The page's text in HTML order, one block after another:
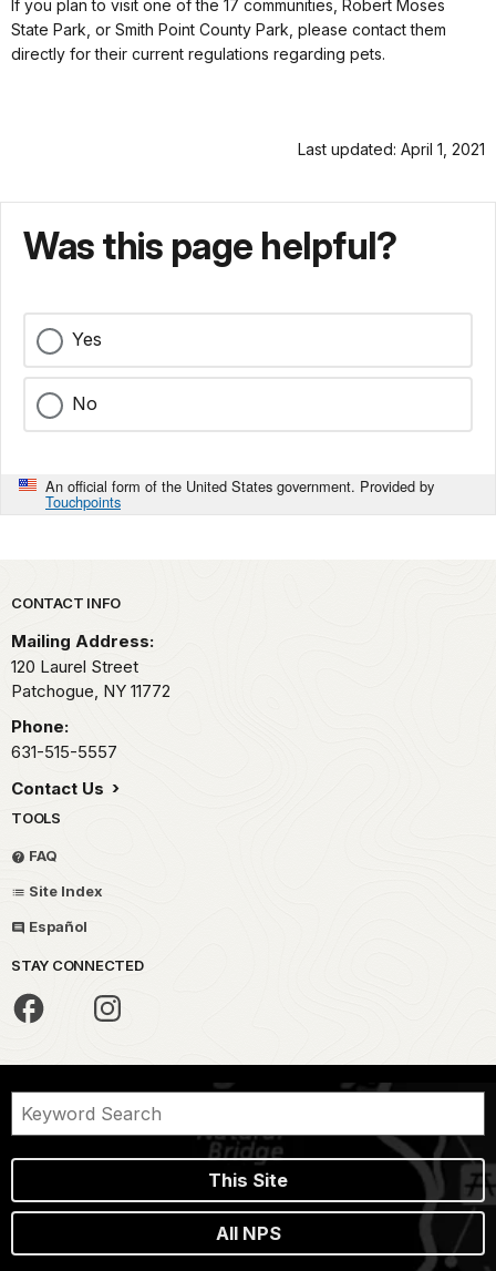
If you plan to visit one of the 17 communities, Robert Moses
State Park, or Smith Point County Park, please contact them
directly for their current regulations regarding pets.
Last updated: April 1, 2021
Was this page helpful?
Yes
No
An official form of the United States government. Provided by
Touchpoints
Park footer
CONTACT INFO
Mailing Address:
120 Laurel Street
Patchogue, NY 11772
Phone:
631-515-5557
Contact Us
TOOLS
FAQ
Site Index
Español
STAY CONNECTED
This Site
All NPS